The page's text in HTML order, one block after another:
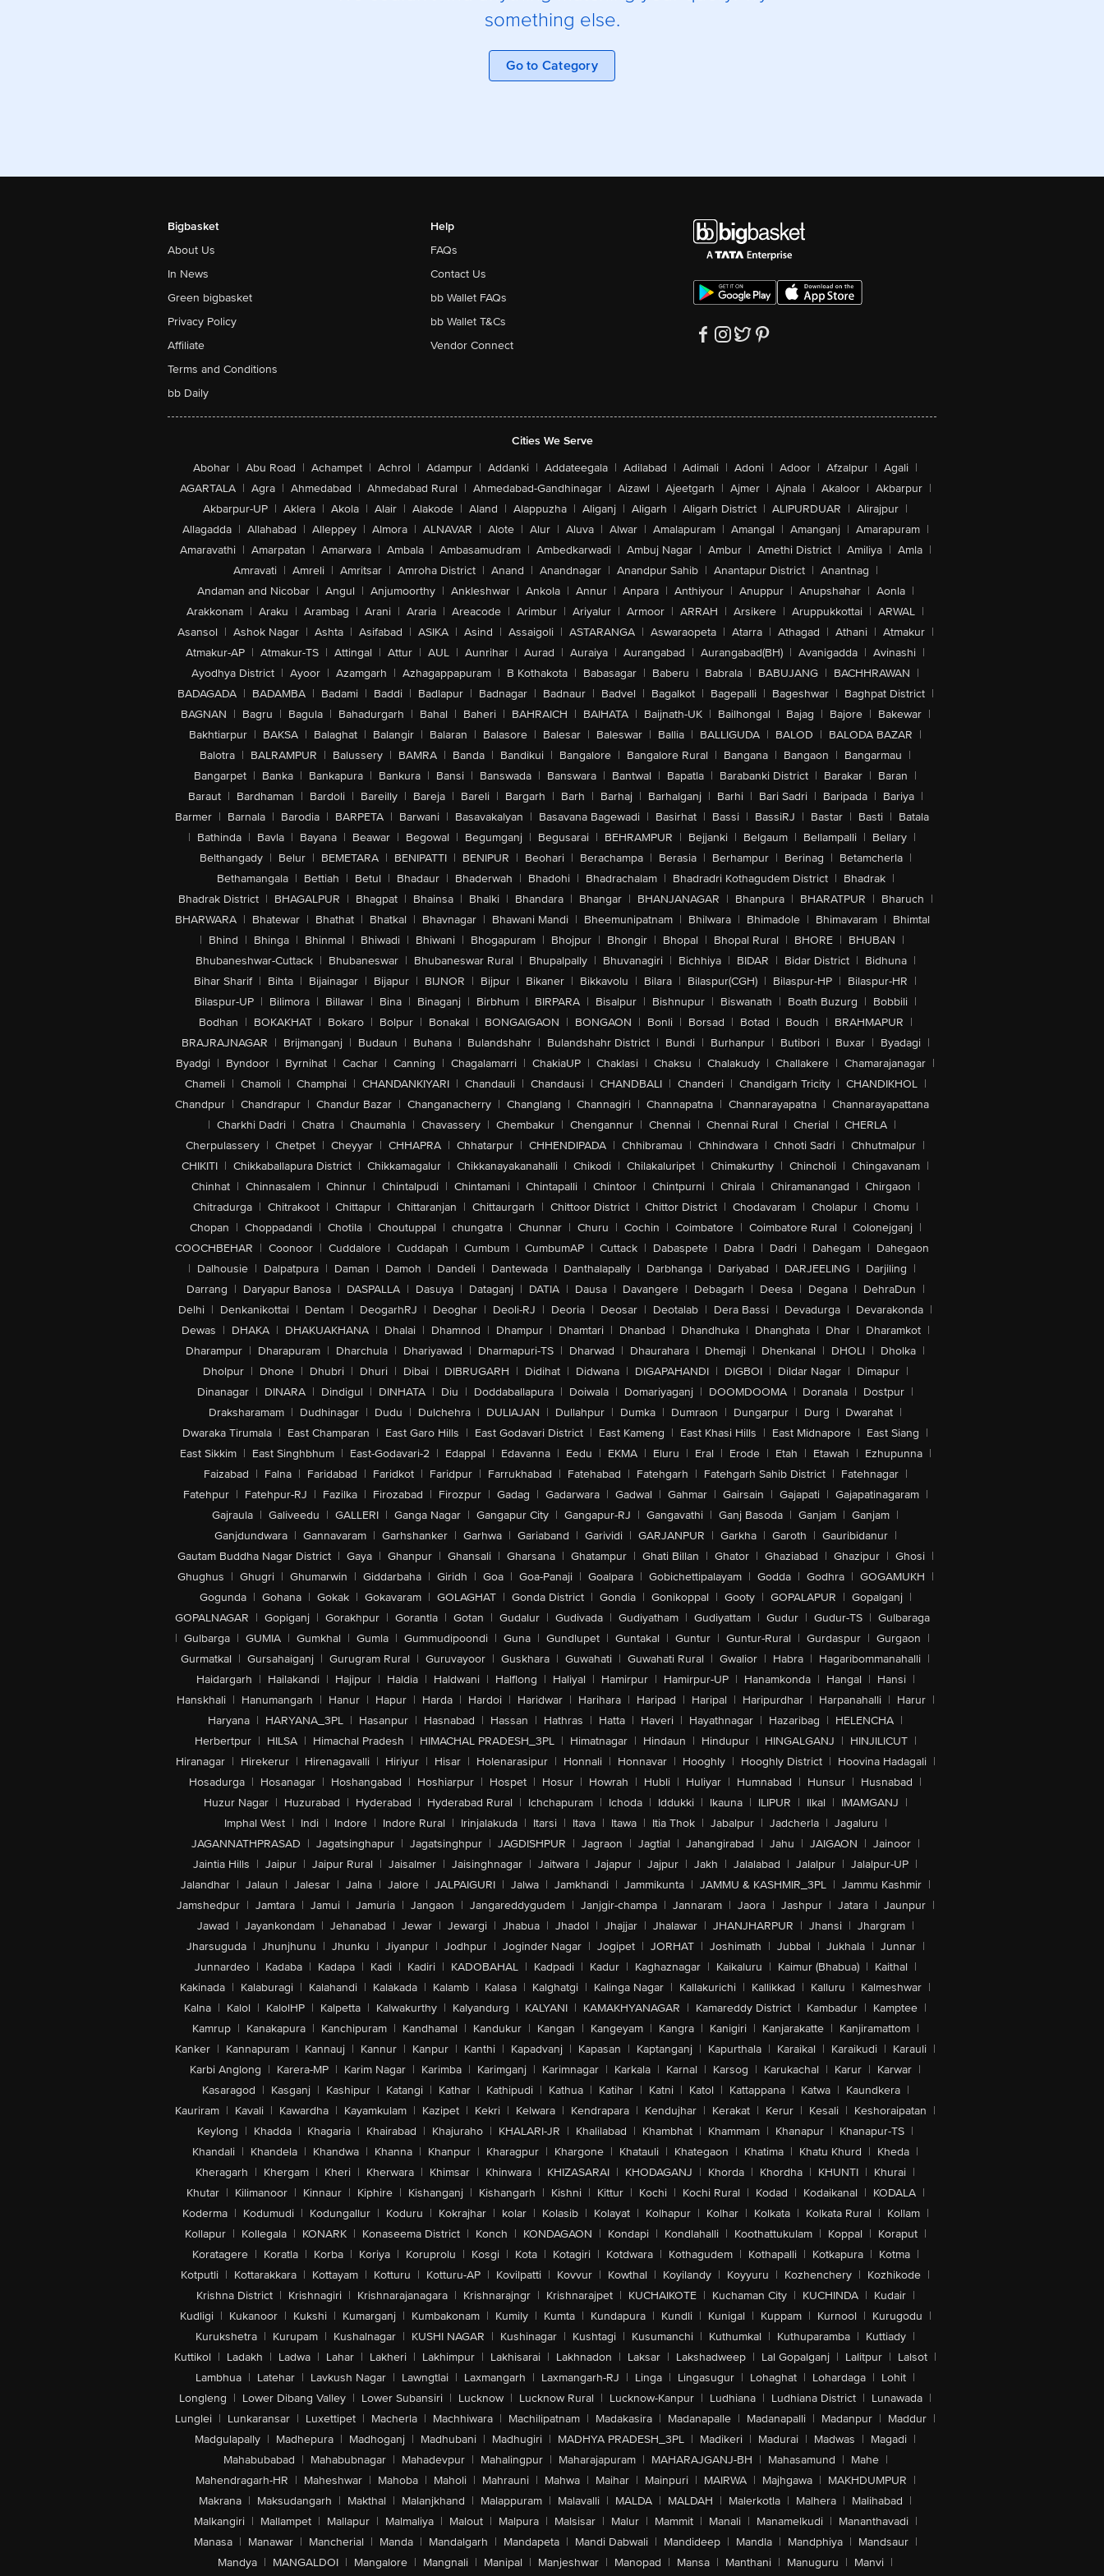
something else.
Go to Category
Bigbasket
About Us
In News
Green bigbasket
Privacy Policy
Affiliate
Terms and Conditions
bb Daily
Help
FAQs
Contact Us
bb Wallet FAQs
bb Wallet T&Cs
Vendor Connect
Cities We Serve
Abohar | Abu Road | Achampet | Achrol | Adampur | Addanki | Addateegala | Adilabad | Adimali | Adoni | Adoor | Afzalpur | Agali |
AGARTALA | Agra | Ahmedabad | Ahmedabad Rural | Ahmedabad-Gandhinagar | Aizawl | Ajeetgarh | Ajmer | Ajnala | Akaloor | Akbarpur |
Akbarpur-UP | Aklera | Akola | Alair | Alakode | Aland | Alappuzha | Aliganj | Aligarh | Aligarh District | ALIPURDUAR | Alirajpur |
Allagadda | Allahabad | Alleppey | Almora | ALNAVAR | Alote | Alur | Aluva | Alwar | Amalapuram | Amangal | Amanganj | Amarapuram |
Amaravathi | Amarpatan | Amarwara | Ambala | Ambasamudram | Ambedkarwadi | Ambuj Nagar | Ambur | Amethi District | Amiliya | Amla |
Amravati | Amreli | Amritsar | Amroha District | Anand | Anandnagar | Anandpur Sahib | Anantapur District | Anantnag |
Andaman and Nicobar | Angul | Anjumoorthy | Ankleshwar | Ankola | Annur | Anpara | Anthiyour | Anuppur | Anupshahar | Aonla |
Arakkonam | Araku | Arambag | Arani | Araria | Areacode | Arimbur | Ariyalur | Armoor | ARRAH | Arsikere | Aruppukkottai | ARWAL |
Asansol | Ashok Nagar | Ashta | Asifabad | ASIKA | Asind | Assaigoli | ASTARANGA | Aswaraopeta | Atarra | Athagad | Athani | Atmakur |
Atmakur-AP | Atmakur-TS | Attingal | Attur | AUL | Aunrihar | Aurad | Auraiya | Aurangabad | Aurangabad(BH) | Avanigadda | Avinashi |
Ayodhya District | Ayoor | Azamgarh | Azhagappapuram | B Kothakota | Babasagar | Baberu | Babrala | BABUJANG | BACHHRAWAN |
BADAGADA | BADAMBA | Badami | Baddi | Badlapur | Badnagar | Badnaur | Badvel | Bagalkot | Bagepalli | Bageshwar | Baghpat District |
BAGNAN | Bagru | Bagula | Bahadurgarh | Bahal | Baheri | BAHRAICH | BAIHATA | Baijnath-UK | Bailhongal | Bajag | Bajore | Bakewar |
Bakhtiarpur | BAKSA | Balaghat | Balangir | Balaran | Balasore | Balesar | Baleswar | Ballia | BALLIGUDA | BALOD | BALODA BAZAR |
Balotra | BALRAMPUR | Balussery | BAMRA | Banda | Bandikui | Bangalore | Bangalore Rural | Bangana | Bangaon | Bangarmau |
Bangarpet | Banka | Bankapura | Bankura | Bansi | Banswada | Banswara | Bantwal | Bapatla | Barabanki District | Barakar | Baran |
Baraut | Bardhaman | Bardoli | Bareilly | Bareja | Bareli | Bargarh | Barh | Barhaj | Barhalganj | Barhi | Bari Sadri | Baripada | Bariya |
Barmer | Barnala | Barodia | BARPETA | Barwani | Basavakalyan | Basavana Bagewadi | Basirhat | Bassi | BassiRJ | Bastar | Basti | Batala
| Bathinda | Bavla | Bayana | Beawar | Begowal | Begumganj | Begusarai | BEHRAMPUR | Bejjanki | Belgaum | Bellampalli | Bellary |
Belthangady | Belur | BEMETARA | BENIPATTI | BENIPUR | Beohari | Berachampa | Berasia | Berhampur | Berinag | Betamcherla |
Bethamangala | Bettiah | Betul | Bhadaur | Bhaderwah | Bhadohi | Bhadrachalam | Bhadradri Kothagudem District | Bhadrak |
Bhadrak District | BHAGALPUR | Bhagpat | Bhainsa | Bhalki | Bhandara | Bhangar | BHANJANAGAR | Bhanpura | BHARATPUR | Bharuch |
BHARWARA | Bhatewar | Bhathat | Bhatkal | Bhavnagar | Bhawani Mandi | Bheemunipatnam | Bhilwara | Bhimadole | Bhimavaram | Bhimtal
| Bhind | Bhinga | Bhinmal | Bhiwadi | Bhiwani | Bhogapuram | Bhojpur | Bhongir | Bhopal | Bhopal Rural | BHORE | BHUBAN |
Bhubaneshwar-Cuttack | Bhubaneswar | Bhubaneswar Rural | Bhupalpally | Bhuvanagiri | Bichhiya | BIDAR | Bidar District | Bidhuna |
Bihar Sharif | Bihta | Bijainagar | Bijapur | BIJNOR | Bijpur | Bikaner | Bikkavolu | Bilara | Bilaspur(CGH) | Bilaspur-HP | Bilaspur-HR |
Bilaspur-UP | Bilimora | Billawar | Bina | Binaganj | Birbhum | BIRPARA | Bisalpur | Bishnupur | Biswanath | Boath Buzurg | Bobbili |
Bodhan | BOKAKHAT | Bokaro | Bolpur | Bonakal | BONGAIGAON | BONGAON | Bonli | Borsad | Botad | Boudh | BRAHMAPUR |
BRAJRAJNAGAR | Brijmanganj | Budaun | Buhana | Bulandshahr | Bulandshahr District | Bundi | Burhanpur | Butibori | Buxar | Byadagi |
Byadgi | Byndoor | Byrnihat | Cachar | Canning | Chagalamarri | ChakiaUP | Chaklasi | Chaksu | Chalakudy | Challakere | Chamarajanagar |
Chameli | Chamoli | Champhai | CHANDANKIYARI | Chandauli | Chandausi | CHANDBALI | Chanderi | Chandigarh Tricity | CHANDIKHOL |
Chandpur | Chandrapur | Chandur Bazar | Changanacherry | Changlang | Channagiri | Channapatna | Channarayapatna | Channarayapattana
| Charkhi Dadri | Chatra | Chaumahla | Chavassery | Chembakur | Chengannur | Chennai | Chennai Rural | Cherial | CHERLA |
Cherpulassery | Chetpet | Cheyyar | CHHAPRA | Chhatarpur | CHHENDIPADA | Chhibramau | Chhindwara | Chhoti Sadri | Chhutmalpur |
CHIKITI | Chikkaballapura District | Chikkamagalur | Chikkanayakanahalli | Chikodi | Chilakaluripet | Chimakurthy | Chincholi | Chingavanam |
Chinhat | Chinnasalem | Chinnur | Chintalpudi | Chintamani | Chintapalli | Chintoor | Chintpurni | Chirala | Chiramanangad | Chirgaon |
Chitradurga | Chitrakoot | Chittapur | Chittaranjan | Chittaurgarh | Chittoor District | Chittor District | Chodavaram | Cholapur | Chomu |
Chopan | Choppadandi | Chotila | Choutuppal | chungatra | Chunnar | Churu | Cochin | Coimbatore | Coimbatore Rural | Colonejganj |
COOCHBEHAR | Coonoor | Cuddalore | Cuddapah | Cumbum | CumbumAP | Cuttack | Dabaspete | Dabra | Dadri | Dahegam | Dahegaon
| Dalhousie | Dalpatpura | Daman | Damoh | Dandeli | Dantewada | Danthalapally | Darbhanga | Dariyabad | DARJEELING | Darjiling |
Darrang | Daryapur Banosa | DASPALLA | Dasuya | Dataganj | DATIA | Dausa | Davangere | Debagarh | Deesa | Degana | DehraDun |
Delhi | Denkanikottai | Dentam | DeogarhRJ | Deoghar | Deoli-RJ | Deoria | Deosar | Deotalab | Dera Bassi | Devadurga | Devarakonda |
Dewas | DHAKA | DHAKUAKHANA | Dhalai | Dhamnod | Dhampur | Dhamtari | Dhanbad | Dhandhuka | Dhanghata | Dhar | Dharamkot |
Dharampur | Dharapuram | Dharchula | Dhariyawad | Dharmapuri-TS | Dharwad | Dhaurahara | Dhemaji | Dhenkanal | DHOLI | Dholka |
Dholpur | Dhone | Dhubri | Dhuri | Dibai | DIBRUGARH | Didihat | Didwana | DIGAPAHANDI | DIGBOI | Dildar Nagar | Dimapur |
Dinanagar | DINARA | Dindigul | DINHATA | Diu | Doddaballapura | Doiwala | Domariyaganj | DOOMDOOMA | Doranala | Dostpur |
Draksharamam | Dudhinagar | Dudu | Dulchehra | DULIAJAN | Dullahpur | Dumka | Dumraon | Dungarpur | Durg | Dwarahat |
Dwaraka Tirumala | East Champaran | East Garo Hills | East Godavari District | East Kameng | East Khasi Hills | East Midnapore | East Siang |
East Sikkim | East Singhbhum | East-Godavari-2 | Edappal | Edavanna | Eedu | EKMA | Eluru | Eral | Erode | Etah | Etawah | Ezhupunna |
Faizabad | Falna | Faridabad | Faridkot | Faridpur | Farrukhabad | Fatehabad | Fatehgarh | Fatehgarh Sahib District | Fatehnagar |
Fatehpur | Fatehpur-RJ | Fazilka | Firozabad | Firozpur | Gadag | Gadarwara | Gadwal | Gahmar | Gairsain | Gajapati | Gajapatinagaram |
Gajraula | Galiveedu | GALLERI | Ganga Nagar | Gangapur City | Gangapur-RJ | Gangavathi | Ganj Basoda | Ganjam | Ganjam |
Ganjdundwara | Gannavaram | Garhshanker | Garhwa | Gariaband | Garividi | GARJANPUR | Garkha | Garoth | Gauribidanur |
Gautam Buddha Nagar District | Gaya | Ghanpur | Ghansali | Gharsana | Ghatampur | Ghati Billan | Ghator | Ghaziabad | Ghazipur | Ghosi |
Ghughus | Ghugri | Ghumarwin | Giddarbaha | Giridh | Goa | Goa-Panaji | Goalpara | Gobichettipalayam | Godda | Godhra | GOGAMUKH |
Gogunda | Gohana | Gokak | Gokavaram | GOLAGHAT | Gonda District | Gondia | Gonikoppal | Gooty | GOPALAPUR | Gopalganj |
GOPALNAGAR | Gopiganj | Gorakhpur | Gorantla | Gotan | Gudalur | Gudivada | Gudiyatham | Gudiyattam | Gudur | Gudur-TS | Gulbaraga
| Gulbarga | GUMIA | Gumkhal | Gumla | Gummudipoondi | Guna | Gundlupet | Guntakal | Guntur | Guntur-Rural | Gurdaspur | Gurgaon |
Gurmatkal | Gursahaiganj | Gurugram Rural | Guruvayoor | Guskhara | Guwahati | Guwahati Rural | Gwalior | Habra | Hagaribommanahalli |
Haidargarh | Hailakandi | Hajipur | Haldia | Haldwani | Halflong | Haliyal | Hamirpur | Hamirpur-UP | Hanamkonda | Hangal | Hansi |
Hanskhali | Hanumangarh | Hanur | Hapur | Harda | Hardoi | Haridwar | Harihara | Haripad | Haripal | Haripurdhar | Harpanahalli | Harur |
Haryana | HARYANA_3PL | Hasanpur | Hasnabad | Hassan | Hathras | Hatta | Haveri | Hayathnagar | Hazaribag | HELENCHA |
Herbertpur | HILSA | Himachal Pradesh | HIMACHAL PRADESH_3PL | Himatnagar | Hindaun | Hindupur | HINGALGANJ | HINJILICUT |
Hiranagar | Hirekerur | Hirenagavalli | Hiriyur | Hisar | Holenarasipur | Honnali | Honnavar | Hooghly | Hooghly District | Hoovina Hadagali |
Hosadurga | Hosanagar | Hoshangabad | Hoshiarpur | Hospet | Hosur | Howrah | Hubli | Huliyar | Humnabad | Hunsur | Husnabad |
Huzur Nagar | Huzurabad | Hyderabad | Hyderabad Rural | Ichchapuram | Ichoda | Iddukki | Ikauna | ILIPUR | Ilkal | IMAMGANJ |
Imphal West | Indi | Indore | Indore Rural | Irinjalakuda | Itarsi | Itava | Itawa | Itia Thok | Jabalpur | Jadcherla | Jagaluru |
JAGANNATHPRASAD | Jagatsinghapur | Jagatsinghpur | JAGDISHPUR | Jagraon | Jagtial | Jahangirabad | Jahu | JAIGAON | Jainoor |
Jaintia Hills | Jaipur | Jaipur Rural | Jaisalmer | Jaisinghnagar | Jaitwara | Jajapur | Jajpur | Jakh | Jalalabad | Jalalpur | Jalalpur-UP |
Jalandhar | Jalaun | Jalesar | Jalna | Jalore | JALPAIGURI | Jalwa | Jamkhandi | Jammikunta | JAMMU & KASHMIR_3PL | Jammu Kashmir |
Jamshedpur | Jamtara | Jamui | Jamuria | Jangaon | Jangareddygudem | Janjgir-champa | Jannaram | Jaora | Jashpur | Jatara | Jaunpur |
Jawad | Jayankondam | Jehanabad | Jewar | Jewargi | Jhabua | Jhadol | Jhajjar | Jhalawar | JHANJHARPUR | Jhansi | Jhargram |
Jharsuguda | Jhunjhunu | Jhunku | Jiyanpur | Jodhpur | Joginder Nagar | Jogipet | JORHAT | Joshimath | Jubbal | Jukhala | Junnar |
Junnardeo | Kadaba | Kadapa | Kadi | Kadiri | KADOBAHAL | Kadpadi | Kadur | Kaghaznagar | Kaikaluru | Kaimur (Bhabua) | Kaithal |
Kakinada | Kalaburagi | Kalahandi | Kalakada | Kalamb | Kalasa | Kalghatgi | Kalinga Nagar | Kallakurichi | Kallikkad | Kalluru | Kalmeshwar |
Kalna | Kalol | KalolHP | Kalpetta | Kalwakurthy | Kalyandurg | KALYANI | KAMAKHYANAGAR | Kamareddy District | Kambadur | Kamptee |
Kamrup | Kanakapura | Kanchipuram | Kandhamal | Kandukur | Kangan | Kangeyam | Kangra | Kanigiri | Kanjarakatte | Kanjiramattom |
Kanker | Kannapuram | Kannauj | Kannur | Kanpur | Kanthi | Kapadvanj | Kapasan | Kaptanganj | Kapurthala | Karaikal | Karaikudi | Karauli |
Karbi Anglong | Karera-MP | Karim Nagar | Karimba | Karimganj | Karimnagar | Karkala | Karnal | Karsog | Karukachal | Karur | Karwar |
Kasaragod | Kasganj | Kashipur | Katangi | Kathar | Kathipudi | Kathua | Katihar | Katni | Katol | Kattappana | Katwa | Kaundkera |
Kauriram | Kavali | Kawardha | Kayamkulam | Kazipet | Kekri | Kelwara | Kendrapara | Kendujhar | Kerakat | Kerur | Kesali | Keshoraipatan |
Keylong | Khadda | Khagaria | Khairabad | Khajuraho | KHALARI-JR | Khalilabad | Khambhat | Khammam | Khanapur | Khanapur-TS |
Khandali | Khandela | Khandwa | Khanna | Khanpur | Kharagpur | Khargone | Khatauli | Khategaon | Khatima | Khatu Khurd | Kheda |
Kheragarh | Khergam | Kheri | Kherwara | Khimsar | Khinwara | KHIZASARAI | KHODAGANJ | Khorda | Khordha | KHUNTI | Khurai |
Khutar | Kilimanoor | Kinnaur | Kiphire | Kishanganj | Kishangarh | Kishni | Kittur | Kochi | Kochi Rural | Kodad | Kodaikanal | KODALA |
Koderma | Kodumudi | Kodungallur | Koduru | Kokrajhar | kolar | Kolasib | Kolayat | Kolhapur | Kolhar | Kolkata | Kolkata Rural | Kollam |
Kollapur | Kollegala | KONARK | Konaseema District | Konch | KONDAGAON | Kondapi | Kondlahalli | Koothattukulam | Koppal | Koraput |
Koratagere | Koratla | Korba | Koriya | Koruprolu | Kosgi | Kota | Kotagiri | Kotdwara | Kothagudem | Kothapalli | Kotkapura | Kotma |
Kotputli | Kottarakkara | Kottayam | Kotturu | Kotturu-AP | Kovilpatti | Kovvur | Kowthal | Koyilandy | Koyyuru | Kozhenchery | Kozhikode |
Krishna District | Krishnagiri | Krishnarajanagara | Krishnarajngr | Krishnarajpet | KUCHAIKOTE | Kuchaman City | KUCHINDA | Kudair |
Kudligi | Kukanoor | Kukshi | Kumarganj | Kumbakonam | Kumily | Kumta | Kundapura | Kundli | Kunigal | Kuppam | Kurnool | Kurugodu |
Kurukshetra | Kurupam | Kushalnagar | KUSHI NAGAR | Kushinagar | Kushtagi | Kusumanchi | Kuthumkal | Kuthuparamba | Kuttiady |
Kuttikol | Ladakh | Ladwa | Lahar | Lakheri | Lakhimpur | Lakhisarai | Lakhnadon | Laksar | Lakshadweep | Lal Gopalganj | Lalitpur | Lalsot |
Lambhua | Latehar | Lavkush Nagar | Lawngtlai | Laxmangarh | Laxmangarh-RJ | Linga | Lingasugur | Lohaghat | Lohardaga | Lohit |
Longleng | Lower Dibang Valley | Lower Subansiri | Lucknow | Lucknow Rural | Lucknow-Kanpur | Ludhiana | Ludhiana District | Lunawada |
Lunglei | Lunkaransar | Luxettipet | Macherla | Machhiwara | Machilipatnam | Madakasira | Madanapalle | Madanapalli | Madanpur | Maddur |
Madgulapally | Madhepura | Madhoganj | Madhubani | Madhugiri | MADHYA PRADESH_3PL | Madikeri | Madurai | Madwas | Magadi |
Mahabubabad | Mahabubnagar | Mahadevpur | Mahalingpur | Maharajapuram | MAHARAJGANJ-BH | Mahasamund | Mahe |
Mahendragarh-HR | Maheshwar | Mahoba | Maholi | Mahrauni | Mahwa | Maihar | Mainpuri | MAIRWA | Majhgawa | MAKHDUMPUR |
Makrana | Maksudangarh | Makthal | Malanjkhand | Malappuram | Malavalli | MALDA | MALDAH | Malerkotla | Malhera | Malihabad |
Malkangiri | Mallampet | Mallapur | Malmaliya | Malout | Malpura | Malsisar | Malur | Mammit | Manali | Manamelkudi | Mananthavadi |
Manasa | Manawar | Mancherial | Manda | Mandalgarh | Mandapeta | Mandi Dabwali | Mandideep | Mandla | Mandphiya | Mandsaur |
Mandya | MANGALDOI | Mangalore | Mangnali | Manipal | Manjeshwar | Manopad | Mansa | Manthani | Manuguru | Manvi |